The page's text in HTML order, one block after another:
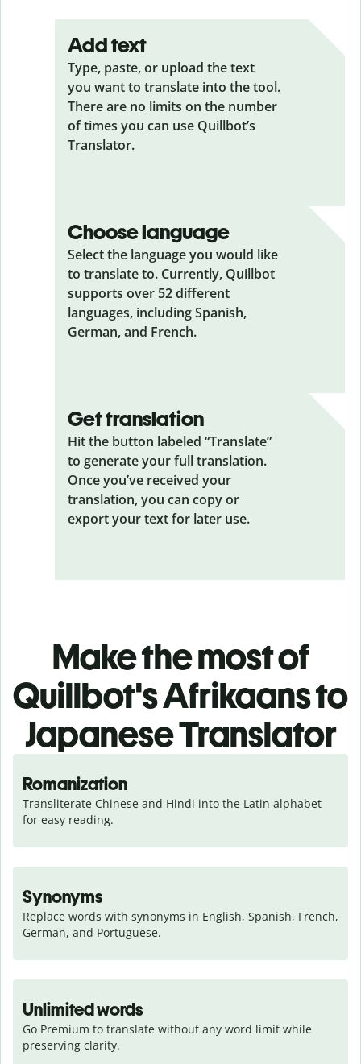
Add text
Type, paste, or upload the text
you want to translate into the tool.
There are no limits on the number
of times you can use Quillbot’s
Translator.
Choose language
Select the language you would like
to translate to. Currently, Quillbot
supports over 52 different
languages, including Spanish,
German, and French.
Get translation
Hit the button labeled “Translate”
to generate your full translation.
Once you’ve received your
translation, you can copy or
export your text for later use.
Make the most of
Quillbot's Afrikaans to
Japanese Translator
Romanization
Transliterate Chinese and Hindi into the Latin alphabet
for easy reading.
Synonyms
Replace words with synonyms in English, Spanish, French,
German, and Portuguese.
Unlimited words
Go Premium to translate without any word limit while
preserving clarity.